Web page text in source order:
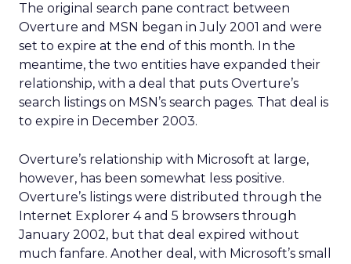
The original search pane contract between
Overture and MSN began in July 2001 and were
set to expire at the end of this month. In the
meantime, the two entities have expanded their
relationship, with a deal that puts Overture’s
search listings on MSN’s search pages. That deal is
to expire in December 2003.
Overture’s relationship with Microsoft at large,
however, has been somewhat less positive.
Overture’s listings were distributed through the
Internet Explorer 4 and 5 browsers through
January 2002, but that deal expired without
much fanfare. Another deal, with Microsoft’s small